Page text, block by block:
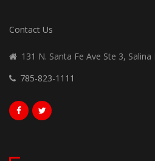
Contact Us
131 N. Santa Fe Ave Ste 3, Salina
785-823-1111